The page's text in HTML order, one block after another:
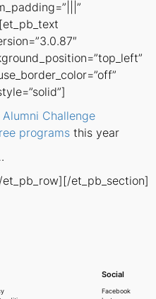
Alumni Challenge
programsthis year
et_pb_section]
Social
Facebook